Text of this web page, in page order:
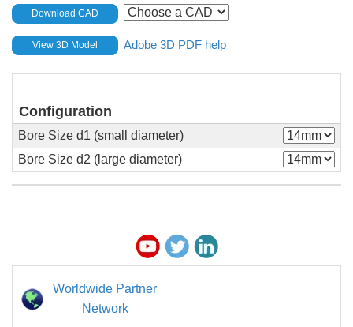
Download CAD
View 3D Model Adobe 3D PDF help
Configuration
Bore Size d1 (small diameter)
Bore Size d2 (large diameter)
Worldwide Partner
Network